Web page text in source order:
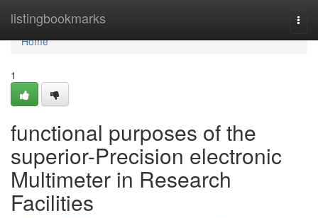
listingbookmarks
Home
Home
1
functional purposes of the
superior-Precision electronic
Multimeter in Research
Facilities